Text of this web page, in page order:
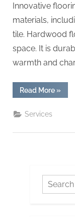
Innovative
materials,
tile. Hardwood
space. It is
warmth and
Read More
Design:
»
Services
Search
for: